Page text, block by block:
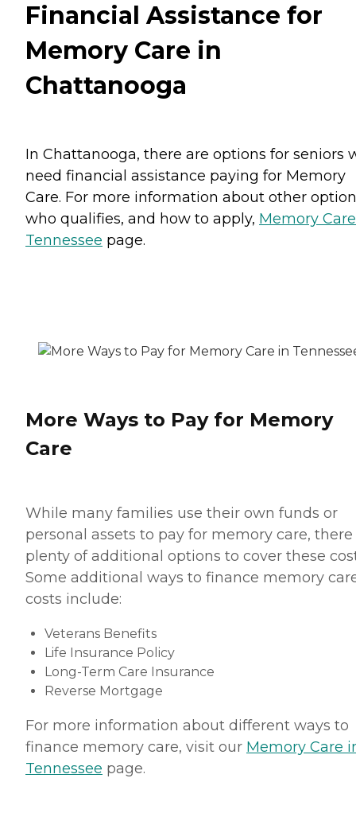
Financial Assistance for
Memory Care in
Chattanooga
In Chattanooga, there are options for seniors
need financial assistance paying for Memory
Care. For more information about other
who qualifies, and how to apply, Memory
Tennessee page.
More Ways to Pay for Memory
Care
While many families use their own funds or
personal assets to pay for memory care, there
plenty of additional options to cover these
Some additional ways to finance memory
costs include:
Veterans Benefits
Life Insurance Policy
Long-Term Care Insurance
Reverse Mortgage
For more information about different ways to
finance memory care, visit our Memory Care
Tennessee page.